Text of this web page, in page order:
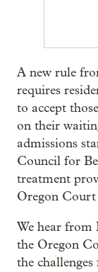
A new rule
requires
to accept
on their
admissions
Council for
treatment
Oregon
We hear from
the Oregon
the